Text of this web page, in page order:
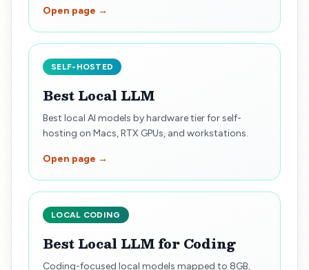
Open page →
SELF-HOSTED
Best Local LLM
Best local AI models by hardware tier for self-
hosting on Macs, RTX GPUs, and workstations.
Open page →
LOCAL CODING
Best Local LLM for Coding
Coding-focused local models mapped to 8GB,